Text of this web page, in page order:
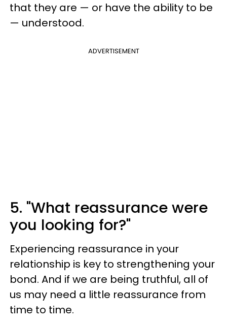
that they are — or have the ability to be
— understood.
ADVERTISEMENT
5. "What reassurance were
you looking for?"
Experiencing reassurance in your
relationship is key to strengthening your
bond. And if we are being truthful, all of
us may need a little reassurance from
time to time.